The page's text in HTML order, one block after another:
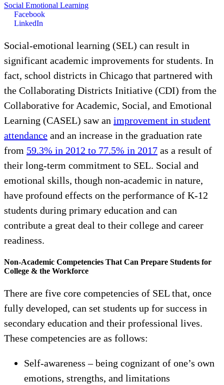
Social Emotional Learning
Facebook
LinkedIn
Social-emotional learning (SEL) can result in
significant academic improvements for students. In
fact, school districts in Chicago that partnered with
the Collaborating Districts Initiative (CDI) from the
Collaborative for Academic, Social, and Emotional
Learning (CASEL) saw an improvement in student
attendance and an increase in the graduation rate
from 59.3% in 2012 to 77.5% in 2017 as a result of
their long-term commitment to SEL. Social and
emotional skills, though non-academic in nature,
have profound effects on the performance of K-12
students during primary education and can
contribute a great deal to their college and career
readiness.
Non-Academic Competencies That Can Prepare Students for
College & the Workforce
There are five core competencies of SEL that, once
fully developed, can set students up for success in
secondary education and their professional lives.
These competencies are as follows:
Self-awareness – being cognizant of one’s own
emotions, strengths, and limitations